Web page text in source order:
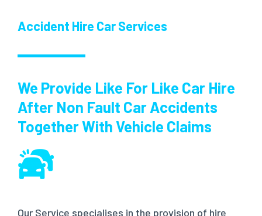
Accident Hire Car Services
We Provide Like For Like Car Hire
After Non Fault Car Accidents
Together With Vehicle Claims
Our Service specialises in the provision of hire